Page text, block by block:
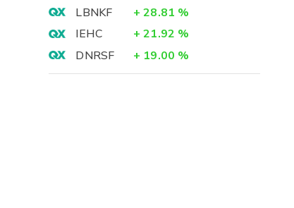
LBNKF
+ 28.81 %
IEHC
+ 21.92 %
DNRSF
+ 19.00 %